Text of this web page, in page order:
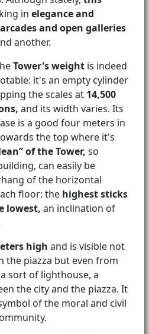
in elegance and
and open galleries
another.
Tower's weight is indeed
it's an empty cylinder
the scales at 14,500
and its width varies. Its
is a good four meters in
the top where it's
of the Tower, so
can easily be
of the horizontal
floor: the highest sticks
lowest, an inclination of
high and is visible not
the piazza but even from
sort of lighthouse, a
the city and the piazza. It
of the moral and civil